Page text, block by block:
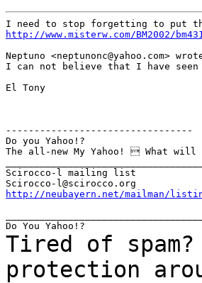
http://www.misterw.com/BM2002/
Neptuno <neptunonc@yahoo.com>
I can not believe that I have
El Tony
---------------------------------
Do you Yahoo!?
The all-new My Yahoo!  What will
Scirocco-l mailing list
http://neubayern.net/mailman/
Tired of
protection